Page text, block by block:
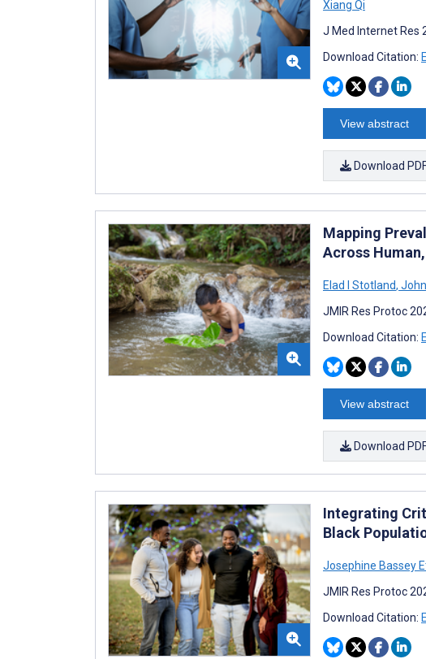
Xiang Qi
J Med Internet Res
Download Citation:
View abstract
Download
Mapping
Across
Elad I Stotland,
JMIR Res Protoc
Download Citation:
View abstract
Download
Integrating
Black
Josephine Bassey
JMIR Res Protoc
Download Citation: